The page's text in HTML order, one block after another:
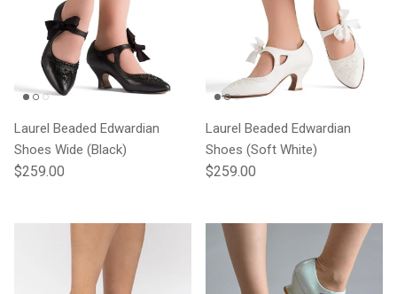
Laurel Beaded Edwardian
Shoes Wide (Black)
Regular price
$259.00
Laurel Beaded Edwardian
Shoes (Soft White)
Regular price
$259.00